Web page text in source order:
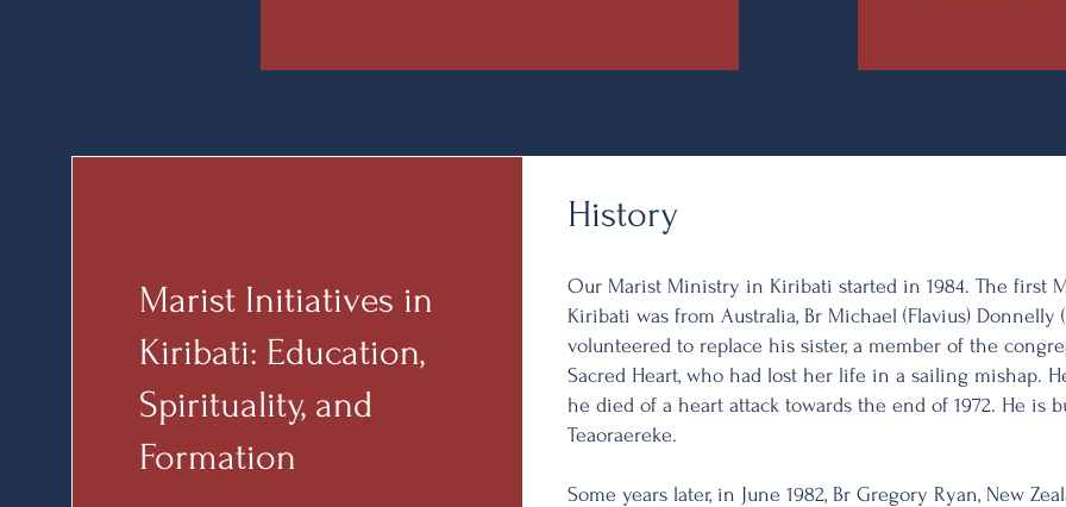
Marist Initiatives in
Kiribati: Education,
Spirituality, and
Formation
History
Our Marist Ministry in Kiribati started in 1984. The first
Kiribati was from Australia, Br Michael (Flavius) Donnelly
volunteered to replace his sister, a member of the
Sacred Heart, who had lost her life in a sailing mishap.
he died of a heart attack towards the end of 1972. He is
Teaoraereke.
Some years later, in June 1982, Br Gregory Ryan, New